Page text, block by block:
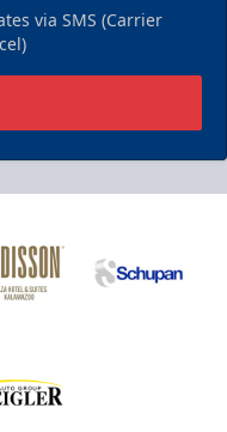
via SMS (Carrier